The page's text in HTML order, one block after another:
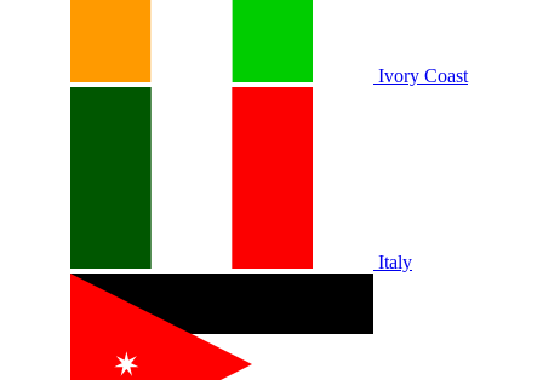
Ivory Coast
Italy